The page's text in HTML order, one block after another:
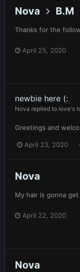
Nova B.M
Thanks for the
April 25, 2020
newbie here (:
Nova replied to love's
Greetings and
April 23, 2020
Nova
My hair is gonna get
April 22, 2020
Nova